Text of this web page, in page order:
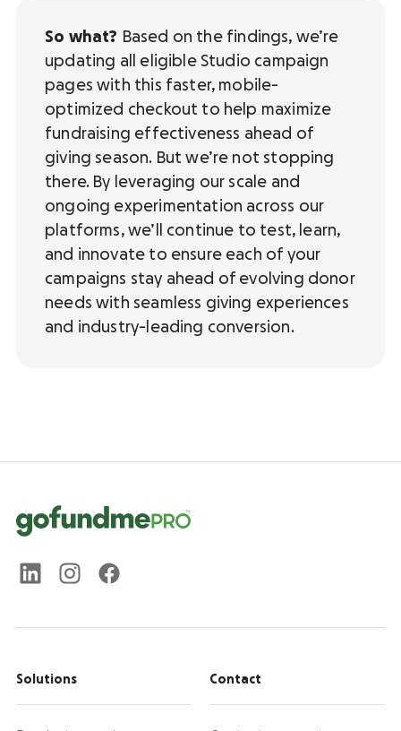
So what? Based on the findings, we’re
updating all eligible Studio campaign
pages with this faster, mobile-
optimized checkout to help maximize
fundraising effectiveness ahead of
giving season. But we’re not stopping
there. By leveraging our scale and
ongoing experimentation across our
platforms, we’ll continue to test, learn,
and innovate to ensure each of your
campaigns stay ahead of evolving donor
needs with seamless giving experiences
and industry-leading conversion.
Solutions Contact